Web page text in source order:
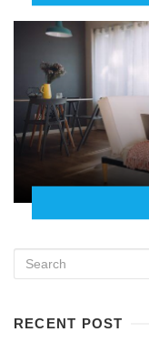
RECENT POST